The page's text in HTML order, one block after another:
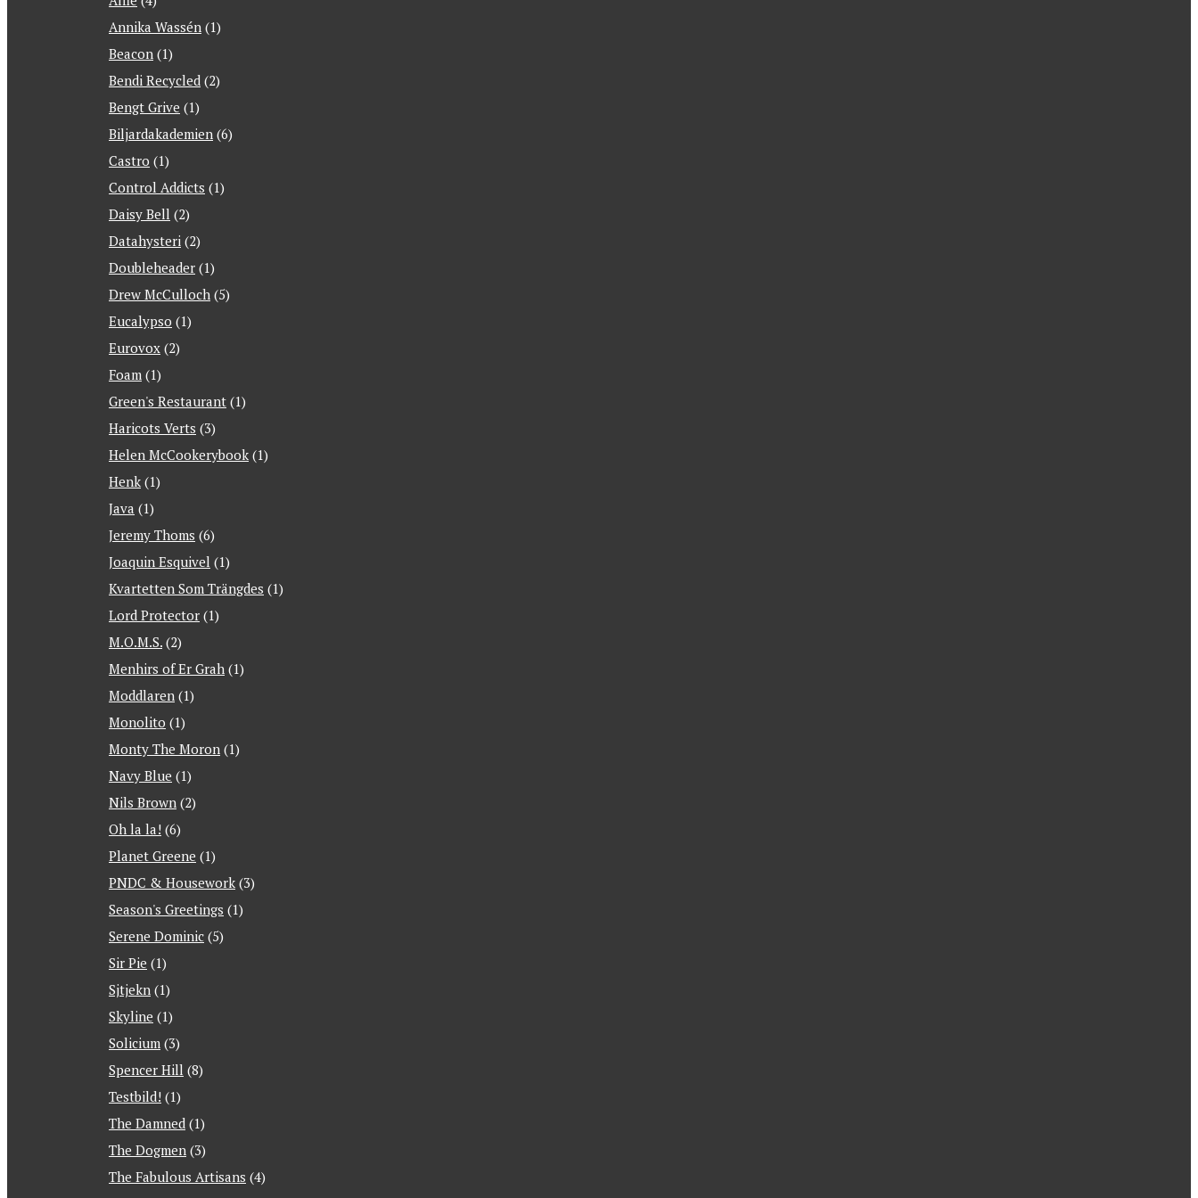
Annika Wassén (1)
Beacon (1)
Bendi Recycled (2)
Bengt Grive (1)
Biljardakademien (6)
Castro (1)
Control Addicts (1)
Daisy Bell (2)
Datahysteri (2)
Doubleheader (1)
Drew McCulloch (5)
Eucalypso (1)
Eurovox (2)
Foam (1)
Green's Restaurant (1)
Haricots Verts (3)
Helen McCookerybook (1)
Henk (1)
Java (1)
Jeremy Thoms (6)
Joaquin Esquivel (1)
Kvartetten Som Trängdes (1)
Lord Protector (1)
M.O.M.S. (2)
Menhirs of Er Grah (1)
Moddlaren (1)
Monolito (1)
Monty The Moron (1)
Navy Blue (1)
Nils Brown (2)
Oh la la! (6)
Planet Greene (1)
PNDC & Housework (3)
Season's Greetings (1)
Serene Dominic (5)
Sir Pie (1)
Sjtjekn (1)
Skyline (1)
Solicium (3)
Spencer Hill (8)
Testbild! (1)
The Damned (1)
The Dogmen (3)
The Fabulous Artisans (4)